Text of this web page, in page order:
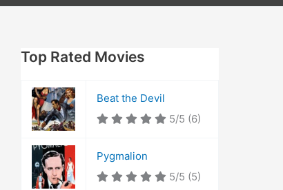
Top Rated Movies
Beat the Devil
5/5 (6)
Pygmalion
5/5 (5)